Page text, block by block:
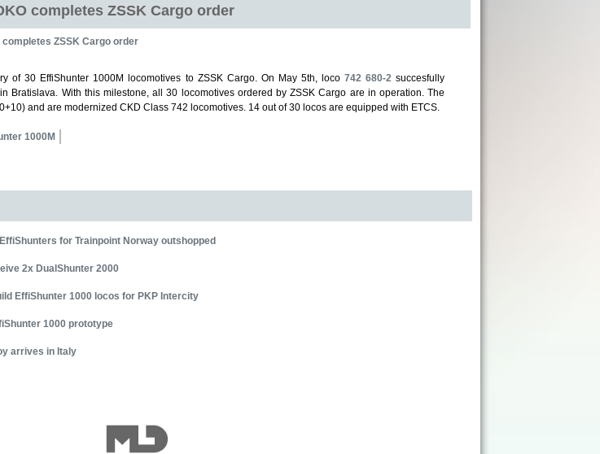
completes ZSSK Cargo order
completes ZSSK Cargo order
of 30 EffiShunter 1000M locomotives to ZSSK Cargo. On May 5th, loco742 680-2 succesfully
Bratislava. With this milestone, all 30 locomotives ordered by ZSSK Cargo are in operation. The
and are modernized CKD Class 742 locomotives. 14 out of 30 locos are equipped with ETCS.
1000M
for Trainpoint Norway outshopped
2x DualShunter 2000
EffiShunter 1000 locos for PKP Intercity
1000 prototype
arrives in Italy